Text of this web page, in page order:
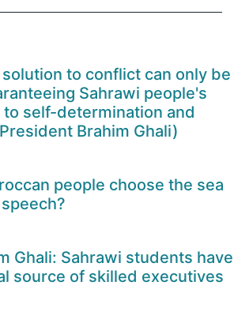
to conflict can only be
Sahrawi people's
self-determination and
Brahim Ghali)
people choose the sea
Ghali: Sahrawi students have
source of skilled executives